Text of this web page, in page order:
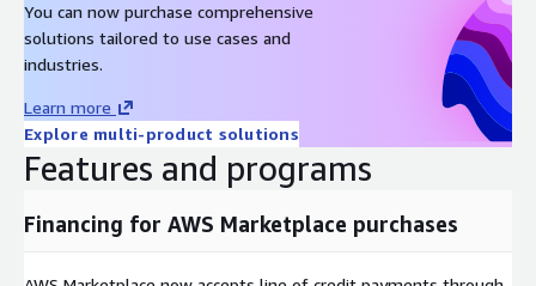
You can now purchase comprehensive
solutions tailored to use cases and
industries.
Learn more
Explore multi-product solutions
Features and programs
Financing for AWS Marketplace purchases